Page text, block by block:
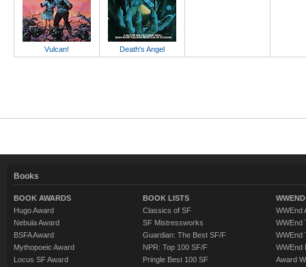
Vulcan! Death's Angel
Books
BOOK AWARDS
Hugo Award
Nebula Award
BSFA Award
Mythopoeic Award
Locus SF Award
BOOK LISTS
Classics of SF
SF Mistressworks
Guardian: The Best SF/F
NPR: Top 100 SF/F
Pringle Best 100 SF
WWEnd
WWEnd
WWEnd
WWEnd
Award